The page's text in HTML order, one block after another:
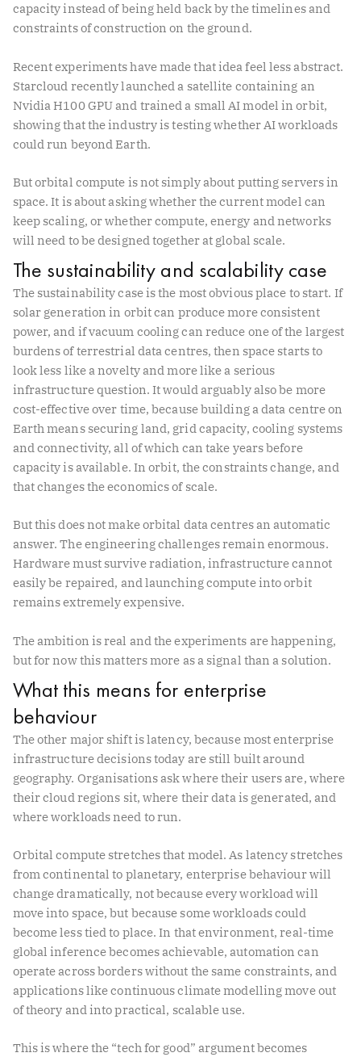
capacity instead of being held back by the timelines and
constraints of construction on the ground.
Recent experiments have made that idea feel less abstract.
Starcloud recently launched a satellite containing an
Nvidia H100 GPU and trained a small AI model in orbit,
showing that the industry is testing whether AI workloads
could run beyond Earth.
But orbital compute is not simply about putting servers in
space. It is about asking whether the current model can
keep scaling, or whether compute, energy and networks
will need to be designed together at global scale.
The sustainability and scalability case
The sustainability case is the most obvious place to start. If
solar generation in orbit can produce more consistent
power, and if vacuum cooling can reduce one of the largest
burdens of terrestrial data centres, then space starts to
look less like a novelty and more like a serious
infrastructure question. It would arguably also be more
cost-effective over time, because building a data centre on
Earth means securing land, grid capacity, cooling systems
and connectivity, all of which can take years before
capacity is available. In orbit, the constraints change, and
that changes the economics of scale.
But this does not make orbital data centres an automatic
answer. The engineering challenges remain enormous.
Hardware must survive radiation, infrastructure cannot
easily be repaired, and launching compute into orbit
remains extremely expensive.
The ambition is real and the experiments are happening,
but for now this matters more as a signal than a solution.
What this means for enterprise
behaviour
The other major shift is latency, because most enterprise
infrastructure decisions today are still built around
geography. Organisations ask where their users are, where
their cloud regions sit, where their data is generated, and
where workloads need to run.
Orbital compute stretches that model. As latency stretches
from continental to planetary, enterprise behaviour will
change dramatically, not because every workload will
move into space, but because some workloads could
become less tied to place. In that environment, real-time
global inference becomes achievable, automation can
operate across borders without the same constraints, and
applications like continuous climate modelling move out
of theory and into practical, scalable use.
This is where the “tech for good” argument becomes